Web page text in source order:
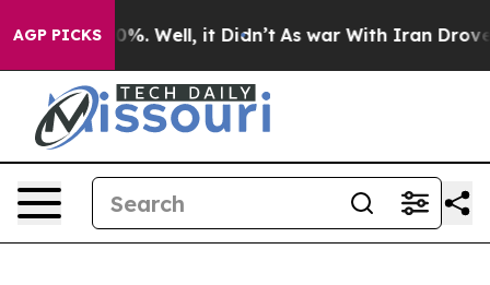
AGP PICKS40%. Well, it Didn’t As war With Iran Drove